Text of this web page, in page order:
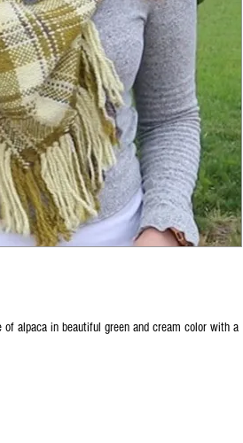
alpaca in beautiful green and cream color with a